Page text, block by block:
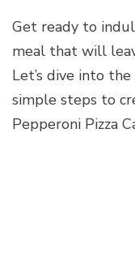
Get ready to
meal that will
Let’s dive into
simple steps to
Pepperoni Pizza